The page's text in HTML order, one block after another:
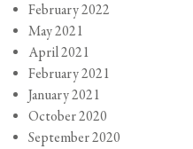
February 2022
May 2021
April 2021
February 2021
January 2021
October 2020
September 2020